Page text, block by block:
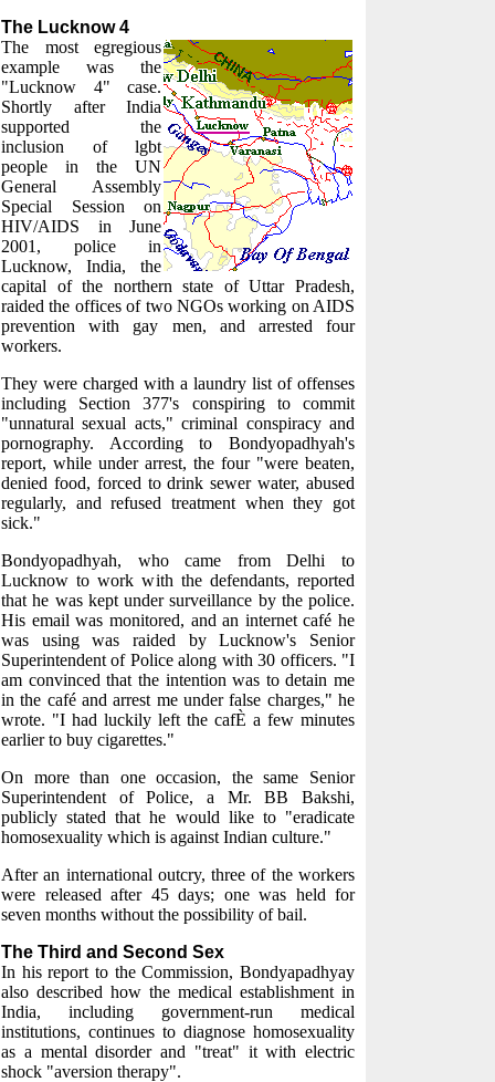
The Lucknow 4
The most egregious
example was the
"Lucknow 4" case.
Shortly after India
supported the
inclusion of lgbt
people in the UN
General Assembly
Special Session on
HIV/AIDS in June
2001, police in
Lucknow, India, the
capital of the northern state of Uttar Pradesh,
raided the offices of two NGOs working on AIDS
prevention with gay men, and arrested four
workers.
They were charged with a laundry list of offenses
including Section 377's conspiring to commit
"unnatural sexual acts," criminal conspiracy and
pornography. According to Bondyopadhyah's
report, while under arrest, the four "were beaten,
denied food, forced to drink sewer water, abused
regularly, and refused treatment when they got
sick."
Bondyopadhyah, who came from Delhi to
Lucknow to work with the defendants, reported
that he was kept under surveillance by the police.
His email was monitored, and an internet café he
was using was raided by Lucknow's Senior
Superintendent of Police along with 30 officers. "I
am convinced that the intention was to detain me
in the café and arrest me under false charges," he
wrote. "I had luckily left the cafÈ a few minutes
earlier to buy cigarettes."
On more than one occasion, the same Senior
Superintendent of Police, a Mr. BB Bakshi,
publicly stated that he would like to "eradicate
homosexuality which is against Indian culture."
After an international outcry, three of the workers
were released after 45 days; one was held for
seven months without the possibility of bail.
The Third and Second Sex
In his report to the Commission, Bondyapadhyay
also described how the medical establishment in
India, including government-run medical
institutions, continues to diagnose homosexuality
as a mental disorder and "treat" it with electric
shock "aversion therapy".